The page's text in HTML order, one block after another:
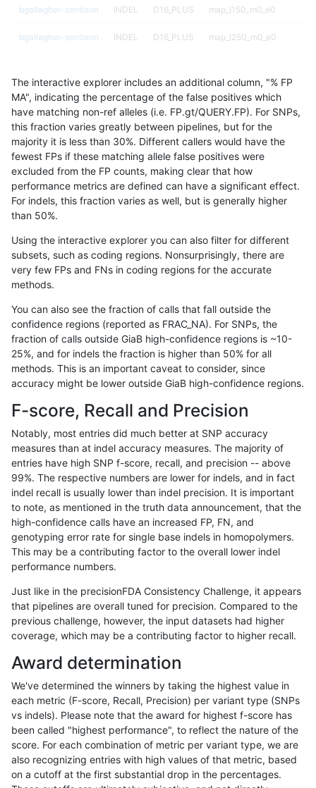
bgallagher-sentieon INDEL D16_PLUS map_l150_m0_e0
bgallagher-sentieon INDEL D16_PLUS map_l250_m0_e0
bgallagher-sentieon INDEL D16_PLUS map_l250_m1_e0
bgallagher-sentieon INDEL D16_PLUS segdupwithalt
bgallagher-sentieon INDEL D16_PLUS segdupwithalt
bgallagher-sentieon INDEL D16_PLUS segdupwithalt
bgallagher-sentieon INDEL D16_PLUS segdupwithalt
bgallagher-sentieon INDEL D1_5 func_cds
bgallagher-sentieon
bgallagher-sentieon INDEL D1_5
bgallagher-sentieon INDEL D1_5
bgallagher-sentieon INDEL D1_5
bgallagher-sentieon
bgallagher-sentieon INDEL D1_5 map_l250_m0_e0
bgallagher-sentieon INDEL D1_5 segdupwithalt
bgallagher-sentieon INDEL D1_5 segdupwithalt
bgallagher-sentieon INDEL D6_15 decoy
bgallagher-sentieon INDEL D6_15 decoy
bgallagher-sentieon INDEL D6_15
bgallagher-sentieon INDEL D6_15
bgallagher-sentieon INDEL D6_15 map_l250_m0_e0
bgallagher-sentieon INDEL D6_15
bgallagher-sentieon INDEL D6_15 segdupwithalt
bgallagher-sentieon INDEL D6_15 segdupwithalt
bgallagher-sentieon INDEL D6_15 segdupwithalt
bgallagher-sentieon INDEL I16_PLUS decoy
The interactive explorer includes an additional column, "% FP
MA", indicating the percentage of the false positives which
have matching non-ref alleles (i.e. FP.gt/QUERY.FP). For SNPs,
this fraction varies greatly between pipelines, but for the
majority it is less than 30%. Different callers would have the
fewest FPs if these matching allele false positives were
excluded from the FP counts, making clear that how
performance metrics are defined can have a significant effect.
For indels, this fraction varies as well, but is generally higher
than 50%.
Using the interactive explorer you can also filter for different
subsets, such as coding regions. Nonsurprisingly, there are
very few FPs and FNs in coding regions for the accurate
methods.
You can also see the fraction of calls that fall outside the
confidence regions (reported as FRAC_NA). For SNPs, the
fraction of calls outside GiaB high-confidence regions is ~10-
25%, and for indels the fraction is higher than 50% for all
methods. This is an important caveat to consider, since
accuracy might be lower outside GiaB high-confidence regions.
F-score, Recall and Precision
Notably, most entries did much better at SNP accuracy
measures than at indel accuracy measures. The majority of
entries have high SNP f-score, recall, and precision -- above
99%. The respective numbers are lower for indels, and in fact
indel recall is usually lower than indel precision. It is important
to note, as mentioned in the truth data announcement, that the
high-confidence calls have an increased FP, FN, and
genotyping error rate for single base indels in homopolymers.
This may be a contributing factor to the overall lower indel
performance numbers.
Just like in the precisionFDA Consistency Challenge, it appears
that pipelines are overall tuned for precision. Compared to the
previous challenge, however, the input datasets had higher
coverage, which may be a contributing factor to higher recall.
Award determination
We've determined the winners by taking the highest value in
each metric (F-score, Recall, Precision) per variant type (SNPs
vs indels). Please note that the award for highest f-score has
been called "highest performance", to reflect the nature of the
score. For each combination of metric per variant type, we are
also recognizing entries with high values of that metric, based
on a cutoff at the first substantial drop in the percentages.